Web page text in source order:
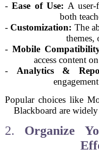
-Ease of Use: A
both
- Customization: The
themes,
- Mobile
access content
- Analytics &
Popular choices like
Blackboard are
2. Organize